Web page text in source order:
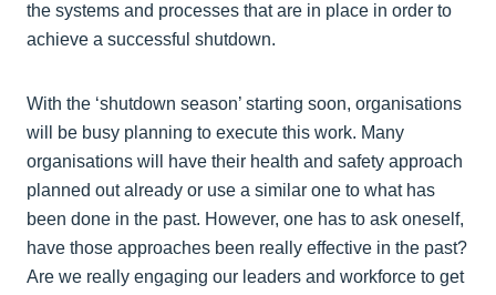
the systems and processes that are in place in order to
achieve a successful shutdown.
With the ‘shutdown season’ starting soon, organisations
will be busy planning to execute this work. Many
organisations will have their health and safety approach
planned out already or use a similar one to what has
been done in the past. However, one has to ask oneself,
have those approaches been really effective in the past?
Are we really engaging our leaders and workforce to get